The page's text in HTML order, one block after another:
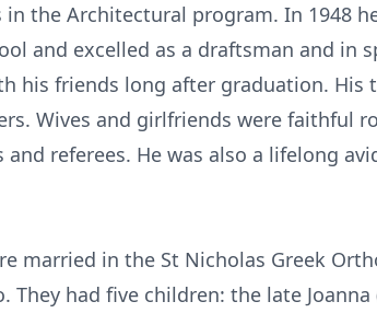
the Architectural program. In 1948
and excelled as a draftsman and in
his friends long after graduation. His
Wives and girlfriends were faithful
referees. He was also a lifelong
married in the St Nicholas Greek
had five children: the late Joanna